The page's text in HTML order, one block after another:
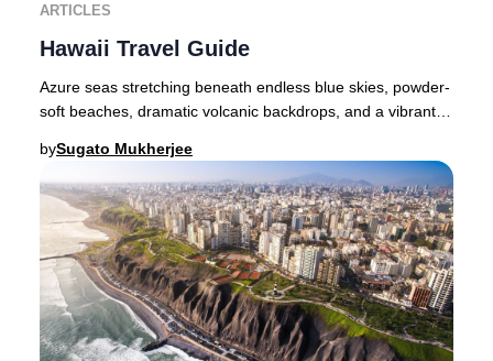
ARTICLES
Hawaii Travel Guide
Azure seas stretching beneath endless blue skies, powder-
soft beaches, dramatic volcanic backdrops, and a vibrant
bySugato Mukherjee